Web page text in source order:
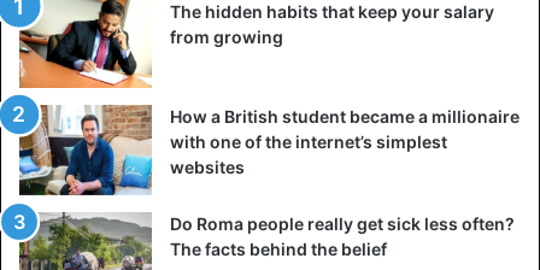
The hidden habits that keep your salary
from growing
How a British student became a millionaire
with one of the internet’s simplest
websites
Do Roma people really get sick less often?
The facts behind the belief